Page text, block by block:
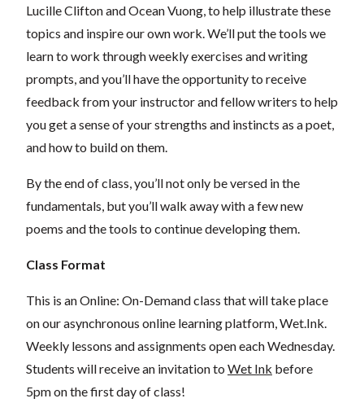
Lucille Clifton and Ocean Vuong, to help illustrate these
topics and inspire our own work. We’ll put the tools we
learn to work through weekly exercises and writing
prompts, and you’ll have the opportunity to receive
feedback from your instructor and fellow writers to help
you get a sense of your strengths and instincts as a poet,
and how to build on them.
By the end of class, you’ll not only be versed in the
fundamentals, but you’ll walk away with a few new
poems and the tools to continue developing them.
Class Format
This is an Online: On-Demand class that will take place
on our asynchronous online learning platform, Wet.Ink.
Weekly lessons and assignments open each Wednesday.
Students will receive an invitation to Wet Ink before
5pm on the first day of class!